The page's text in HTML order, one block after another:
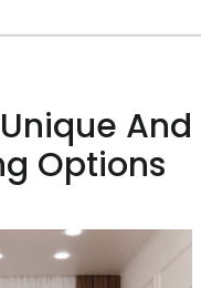
And
Options